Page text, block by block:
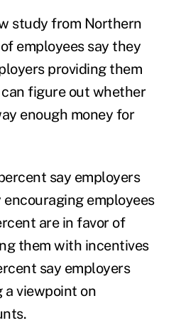
study from Northern
employees say they
providing them
figure out whether
enough money for
say employers
employees
are in favor of
them with incentives
say employers
a viewpoint on
.